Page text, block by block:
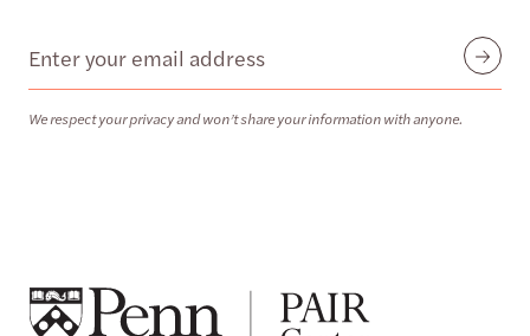
Email
We respect your privacy and won’t share your information with anyone.
Submit